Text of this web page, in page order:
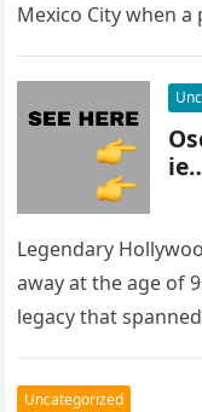
Mexico City when
Legendary
away at the age of
legacy that
Uncategorized